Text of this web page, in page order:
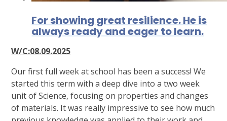
For showing great resilience. He is
always ready and eager to learn.
W/C:08.09.2025
Our first full week at school has been a success! We
started this term with a deep dive into a two week
unit of Science, focusing on properties and changes
of materials. It was really impressive to see how much